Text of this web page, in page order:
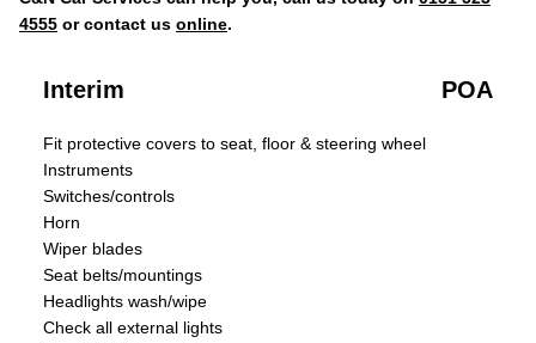
4555 or contact us online.
Interim POA
Fit protective covers to seat, floor & steering wheel
Instruments
Switches/controls
Horn
Wiper blades
Seat belts/mountings
Headlights wash/wipe
Check all external lights